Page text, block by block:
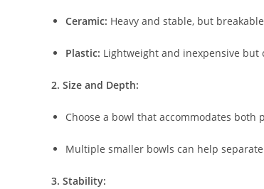
Ceramic: Heavy and stable, but
Plastic: Lightweight and inexpensive but
2. Size and Depth:
Choose a bowl that accommodates
Multiple smaller bowls can help
3. Stability: